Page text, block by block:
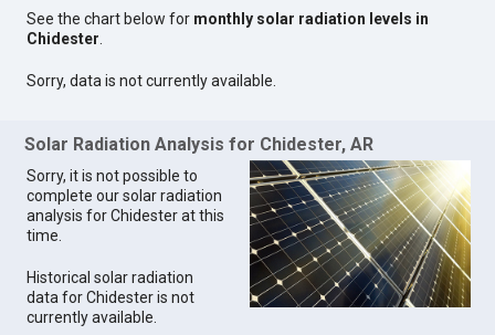
See the chart below for monthly solar radiation levels in
Chidester.
Sorry, data is not currently available.
Solar Radiation Analysis for Chidester, AR
Sorry, it is not possible to
complete our solar radiation
analysis for Chidester at this
time.
Historical solar radiation
data for Chidester is not
currently available.